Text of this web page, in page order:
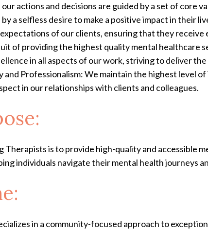
actions and decisions are guided by a set of core
a selfless desire to make a positive impact in their
of our clients, ensuring that they
of providing the highest quality mental healthcare
in all aspects of our work, striving to deliver
Professionalism: We maintain the highest level
in our relationships with clients and colleagues.
Therapists is to provide high-quality and accessible
individuals navigate their mental health journeys
in a community-focused approach to